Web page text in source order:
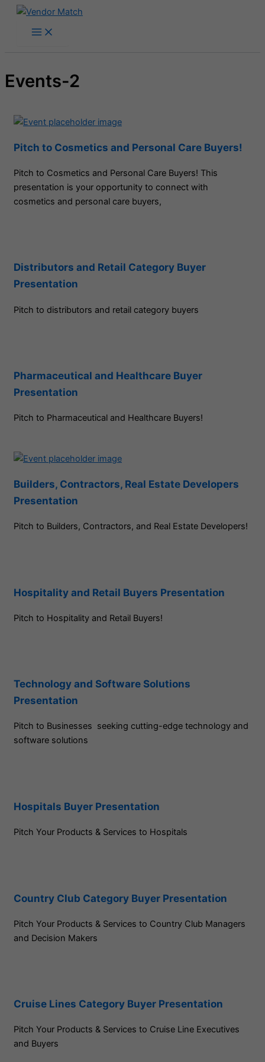
Skip
content
Events-2
Pitch to Cosmetics and Personal Care Buyers!
Pitch to Cosmetics and Personal Care Buyers! This
presentation is your opportunity to connect with
cosmetics and personal care buyers,
Distributors and Retail Category Buyer
Presentation
Pitch to distributors and retail category buyers
Pharmaceutical and Healthcare Buyer
Presentation
Pitch to Pharmaceutical and Healthcare Buyers!
Builders, Contractors, Real Estate Developers
Presentation
Pitch to Builders, Contractors, and Real Estate Developers!
Hospitality and Retail Buyers Presentation
Pitch to Hospitality and Retail Buyers!
Technology and Software Solutions
Presentation
Pitch to Businesses seeking cutting-edge technology and
software solutions
Hospitals Buyer Presentation
Pitch Your Products & Services to Hospitals
Country Club Category Buyer Presentation
Pitch Your Products & Services to Country Club Managers
and Decision Makers
Cruise Lines Category Buyer Presentation
Pitch Your Products & Services to Cruise Line Executives
and Buyers